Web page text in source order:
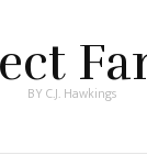
BY C.J. Hawkings